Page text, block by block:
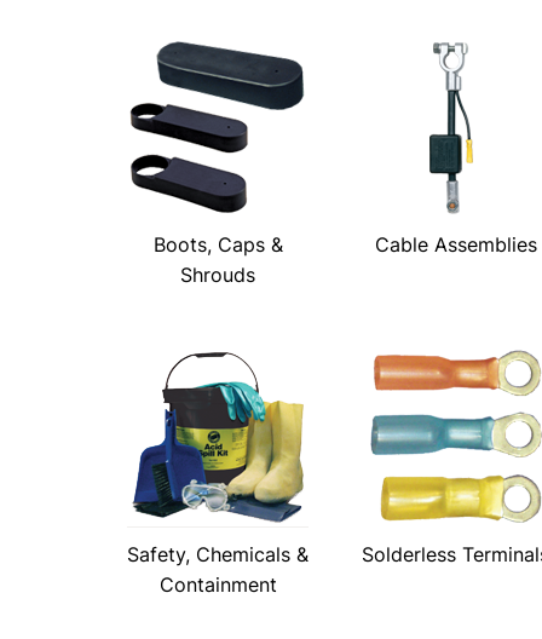
Boots, Caps &
Shrouds
Cable Assemblies
Safety, Chemicals &
Containment
Solderless